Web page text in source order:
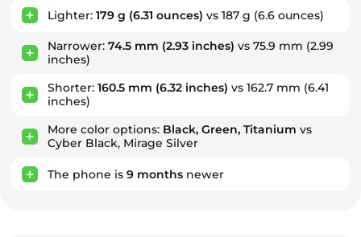
Lighter: 179 g (6.31 ounces) vs 187 g (6.6 ounces)
Narrower: 74.5 mm (2.93 inches) vs 75.9 mm (2.99
inches)
Shorter: 160.5 mm (6.32 inches) vs 162.7 mm (6.41
inches)
More color options: Black, Green, Titanium vs
Cyber Black, Mirage Silver
The phone is 9 months newer